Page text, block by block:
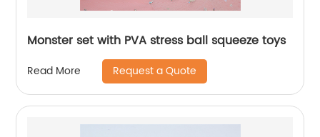
Monster set with PVA stress ball squeeze toys
Read More Request a Quote